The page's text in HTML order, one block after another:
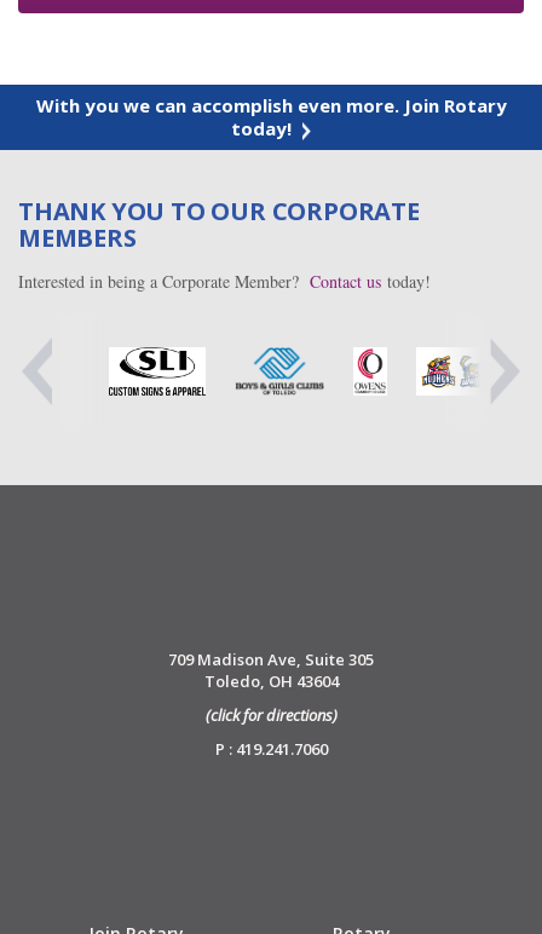
With you we can accomplish even more. Join Rotary
today!
THANK YOU TO OUR CORPORATE
MEMBERS
Interested in being a Corporate Member? Contact us today!
709 Madison Ave, Suite 305
Toledo, OH 43604
(click for directions)
P : 419.241.7060